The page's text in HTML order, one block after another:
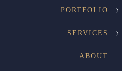
PORTFOLIO
SERVICES
ABOUT